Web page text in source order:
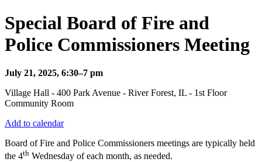
Special Board of Fire and
Police Commissioners Meeting
July 21, 2025, 6:30–7 pm
Village Hall - 400 Park Avenue - River Forest, IL - 1st Floor
Community Room
Add to calendar
Board of Fire and Police Commissioners meetings are typically held
the 4th Wednesday of each month, as needed.